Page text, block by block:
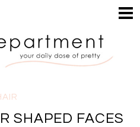
SHAPED FACES